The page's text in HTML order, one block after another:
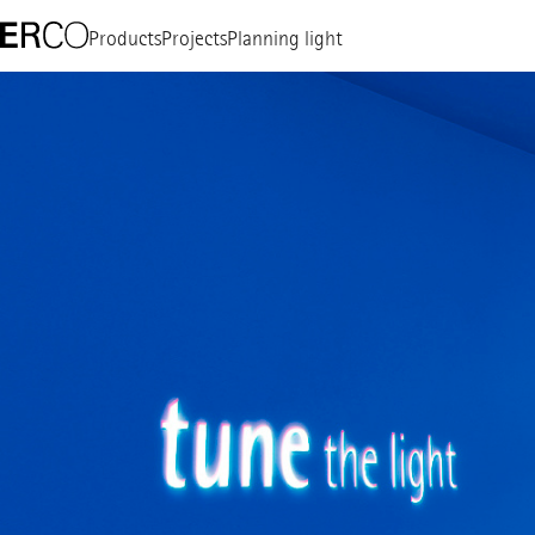
ProductsProjectsPlanning light